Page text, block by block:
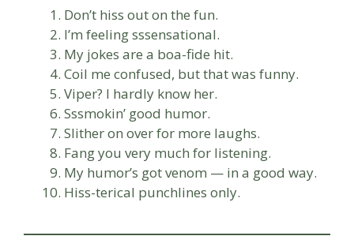
Don’t hiss out on the fun.
I’m feeling sssensational.
My jokes are a boa-fide hit.
Coil me confused, but that was funny.
Viper? I hardly know her.
Sssmokin’ good humor.
Slither on over for more laughs.
Fang you very much for listening.
My humor’s got venom — in a good way.
Hiss-terical punchlines only.